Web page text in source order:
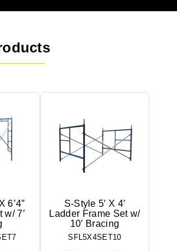
6’4″
w/ 7′
S-Style 5′ X 4′
Ladder Frame Set w/
10′ Bracing
SFL5X4SET10